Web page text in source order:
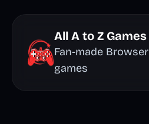
All A to Z Games
Fan-made Browser
games